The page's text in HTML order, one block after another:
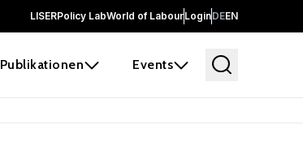
LISERPolicy LabWorld of LabourLoginDEEN
Publikationen Events